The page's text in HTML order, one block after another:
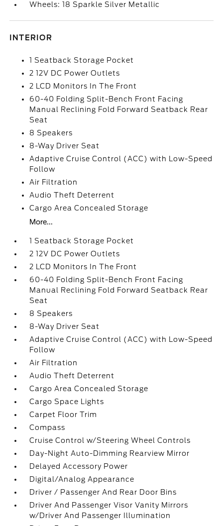
Wheels: 18 Sparkle Silver Metallic
INTERIOR
1 Seatback Storage Pocket
2 12V DC Power Outlets
2 LCD Monitors In The Front
60-40 Folding Split-Bench Front Facing
Manual Reclining Fold Forward Seatback Rear
Seat
8 Speakers
8-Way Driver Seat
Adaptive Cruise Control (ACC) with Low-Speed
Follow
Air Filtration
Audio Theft Deterrent
Cargo Area Concealed Storage
More...
1 Seatback Storage Pocket
2 12V DC Power Outlets
2 LCD Monitors In The Front
60-40 Folding Split-Bench Front Facing
Manual Reclining Fold Forward Seatback Rear
Seat
8 Speakers
8-Way Driver Seat
Adaptive Cruise Control (ACC) with Low-Speed
Follow
Air Filtration
Audio Theft Deterrent
Cargo Area Concealed Storage
Cargo Space Lights
Carpet Floor Trim
Compass
Cruise Control w/Steering Wheel Controls
Day-Night Auto-Dimming Rearview Mirror
Delayed Accessory Power
Digital/Analog Appearance
Driver / Passenger And Rear Door Bins
Driver And Passenger Visor Vanity Mirrors
w/Driver And Passenger Illumination